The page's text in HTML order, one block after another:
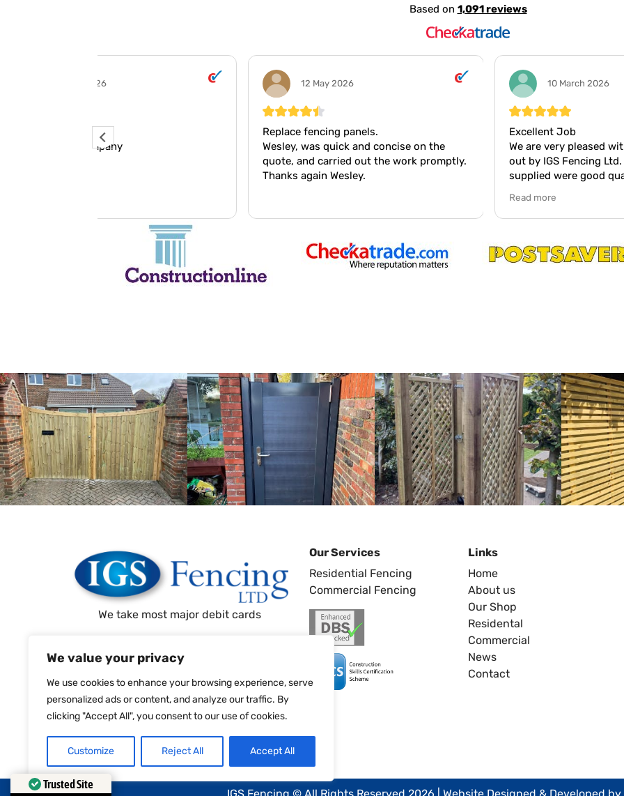
We value your privacy
We use cookies to enhance your browsing experience, serve
personalized ads or content, and analyze our traffic. By
clicking "Accept All", you consent to our use of cookies.
Customize Reject All Accept All
Based on 1,091 reviews
12 May 2026
Wesley, was quick and concise on the
quote, and carried out the work promptly.
10 March 2026
Excellent Job
We are very pleased with the work carried
out by IGS Fencing Ltd. The materials
supplied were good quality and the
were very polite and arrived on time on.
We take most major debit cards
Our Services
Residential Fencing
Commercial Fencing
Links
Home
About us
Our Shop
Residental
Commercial
News
Contact
Trusted Site